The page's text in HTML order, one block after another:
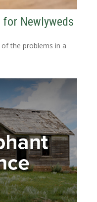
for Newlyweds
the problems in a